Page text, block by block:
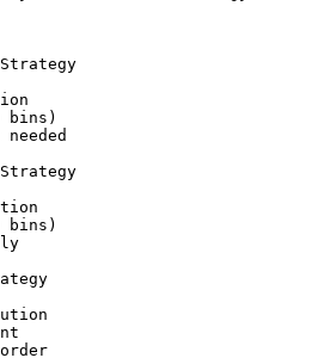
bins)
bins)